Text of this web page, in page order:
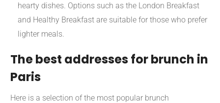
hearty dishes. Options such as the London Breakfast
and Healthy Breakfast are suitable for those who prefer
lighter meals.
The best addresses for brunch in
Paris
Here is a selection of the most popular brunch